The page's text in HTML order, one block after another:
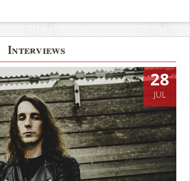
Interviews
28
JUL